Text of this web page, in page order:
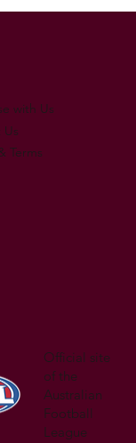
with Us
Us
Terms
Official site
of the
Australian
Football
League